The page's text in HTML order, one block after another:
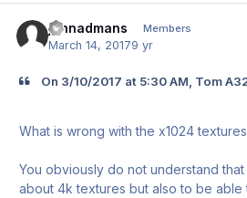
johnadmans Members
March 14, 20179 yr
On ‎3‎/‎10‎/‎2017 at 5:30 AM, Tom
What is wrong with the x1024
You obviously do not understand
about 4k textures but also to be able